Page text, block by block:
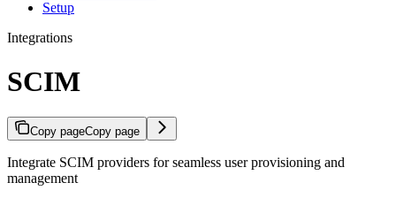
Setup
Integrations
SCIM
Copy pageCopy page
Integrate SCIM providers for seamless user provisioning and
management